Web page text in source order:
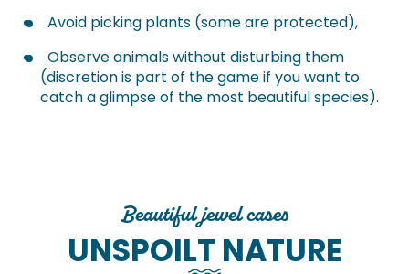
Avoid picking plants (some are protected),
Observe animals without disturbing them
(discretion is part of the game if you want to
catch a glimpse of the most beautiful species).
Beautiful jewel cases
UNSPOILT NATURE